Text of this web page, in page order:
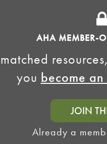
AHA MEMBER-
you become
JOIN
Already a